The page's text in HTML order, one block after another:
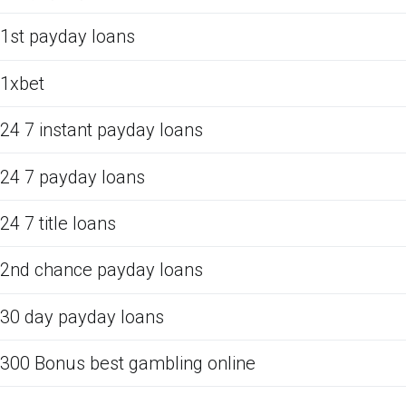
1st payday loans
1xbet
24 7 instant payday loans
24 7 payday loans
24 7 title loans
2nd chance payday loans
30 day payday loans
300 Bonus best gambling online